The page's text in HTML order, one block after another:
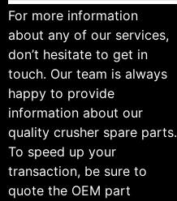
For more information
about any of our services,
don’t hesitate to get in
touch. Our team is always
happy to provide
information about our
quality crusher spare parts.
To speed up your
transaction, be sure to
quote the OEM part